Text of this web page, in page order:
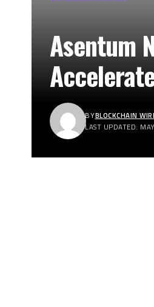
Asentum
LAST UPDATED:
BYBLOCKCHAIN